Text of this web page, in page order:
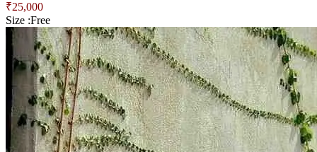
₹25,000
Size :Free